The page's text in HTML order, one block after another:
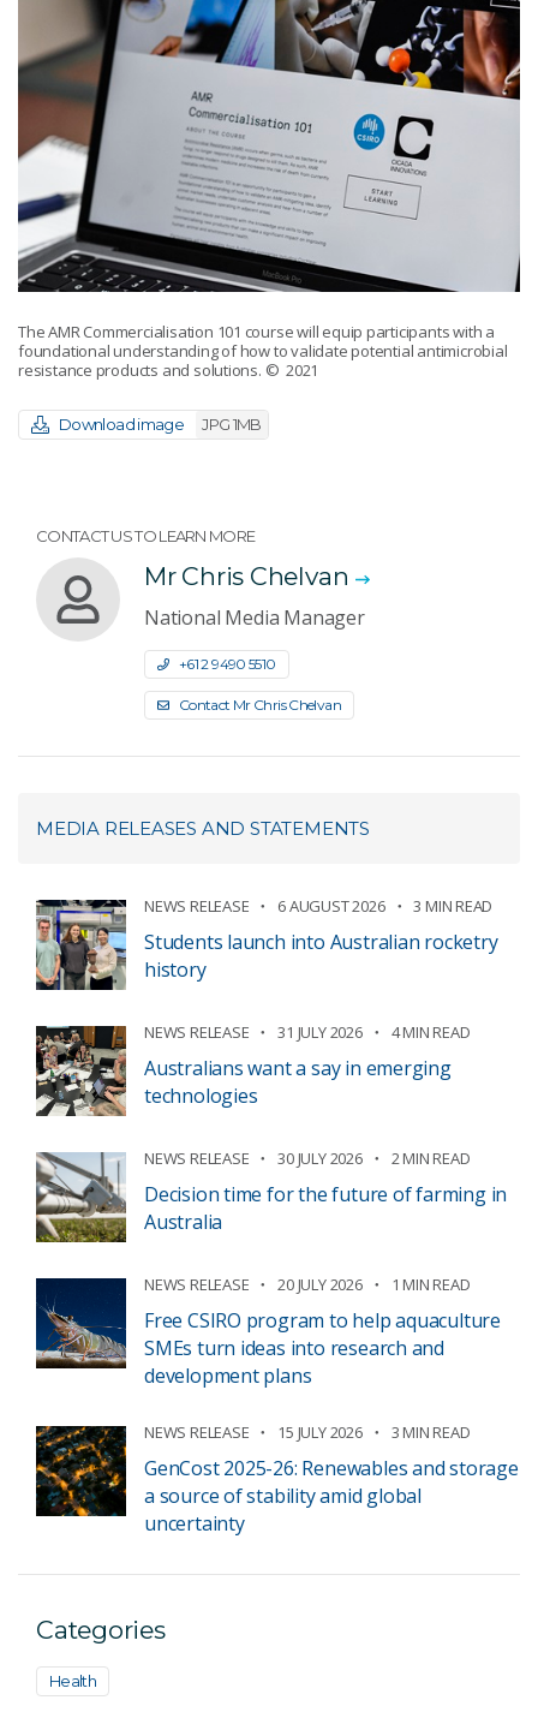
The AMR Commercialisation 101 course will equip participants with a
foundational understanding of how to validate potential antimicrobial
resistance products and solutions. © 2021
Download image JPG 1MB
CONTACT US TO LEARN MORE
Mr Chris Chelvan
National Media Manager
+61 2 9490 5510
Contact Mr Chris Chelvan
MEDIA RELEASES AND STATEMENTS
NEWS RELEASE 6 AUGUST 2026 3 MIN READ
Students launch into Australian rocketry
history
NEWS RELEASE 31 JULY 2026 4 MIN READ
Australians want a say in emerging
technologies
NEWS RELEASE 30 JULY 2026 2 MIN READ
Decision time for the future of farming in
Australia
NEWS RELEASE 20 JULY 2026 1 MIN READ
Free CSIRO program to help aquaculture
SMEs turn ideas into research and
development plans
NEWS RELEASE 15 JULY 2026 3 MIN READ
GenCost 2025-26: Renewables and storage
a source of stability amid global
uncertainty
Categories
Health